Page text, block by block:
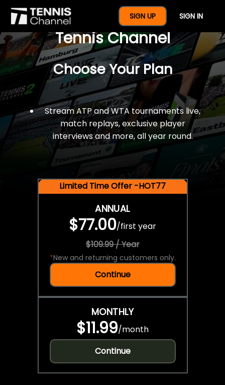
SIGN UP SIGN IN
$77 For A Full Year Of
Tennis Channel
Choose Your Plan
Stream ATP and WTA tournaments live,
match replays, exclusive player
interviews and more, all year round.
Limited Time Offer -HOT77
ANNUAL
$77.00/first year
$109.99 / Year
*New and returning customers only.
Continue
MONTHLY
$11.99/month
Continue